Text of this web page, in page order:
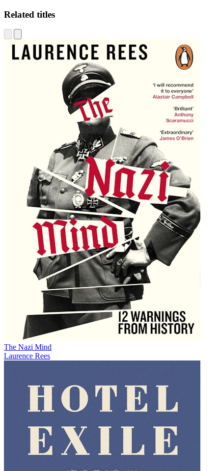
Related titles
The Nazi Mind
Laurence Rees